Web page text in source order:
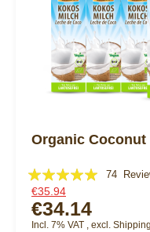
Organic Coconut
Rating:
98%
74
€35.94
€34.14
Incl. 7% VAT , excl.